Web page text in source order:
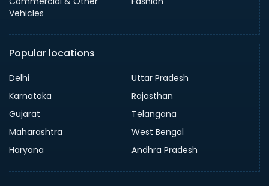
Vehicles
Popular locations
Delhi
Uttar Pradesh
Karnataka
Rajasthan
Gujarat
Telangana
Maharashtra
West Bengal
Haryana
Andhra Pradesh